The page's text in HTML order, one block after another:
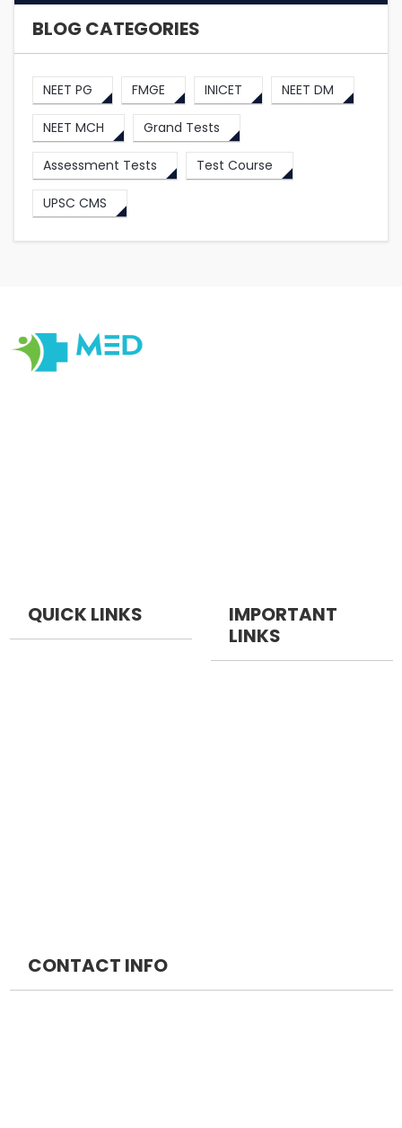
BLOG CATEGORIES
NEET PG FMGE INICET NEET DM
NEET MCH Grand Tests
Assessment Tests Test Course
UPSC CMS
QUICK LINKS
IMPORTANT
LINKS
CONTACT INFO